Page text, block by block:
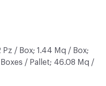
Pz / Box; 1.44 Mq / Box;
/ Pallet; 46.08 Mq /